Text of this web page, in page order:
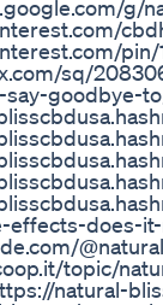
g/
pin/
sq/
goodbye-
effects-does-
topic/
natural-